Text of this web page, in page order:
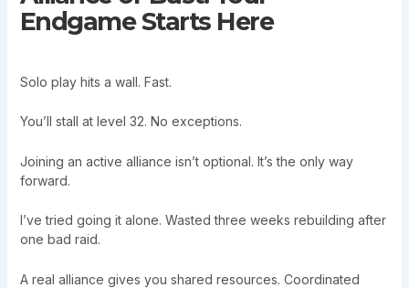
Endgame Starts Here
Solo play hits a wall. Fast.
You’ll stall at level 32. No exceptions.
Joining an active alliance isn’t optional. It’s the only way
forward.
I’ve tried going it alone. Wasted three weeks rebuilding after
one bad raid.
A real alliance gives you shared resources. Coordinated